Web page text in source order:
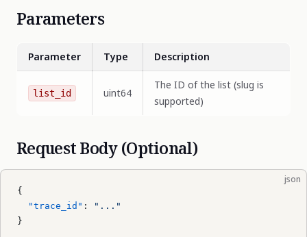
Parameters
Parameter Type Description
list_id uint64
The ID of the list (slug is
supported)
Request Body (Optional)
json
{
  "trace_id"
:
"..."
}